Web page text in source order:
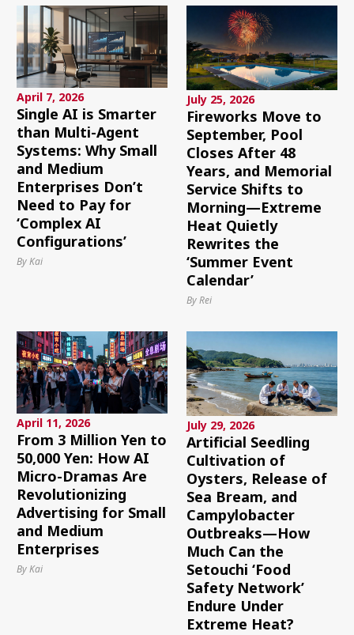
April 7, 2026
Single AI is Smarter
than Multi-Agent
Systems: Why Small
and Medium
Enterprises Don’t
Need to Pay for
‘Complex AI
Configurations’
By Kai
July 25, 2026
Fireworks Move to
September, Pool
Closes After 48
Years, and Memorial
Service Shifts to
Morning—Extreme
Heat Quietly
Rewrites the
‘Summer Event
Calendar’
By Rei
April 11, 2026
From 3 Million Yen to
50,000 Yen: How AI
Micro-Dramas Are
Revolutionizing
Advertising for Small
and Medium
Enterprises
By Kai
July 29, 2026
Artificial Seedling
Cultivation of
Oysters, Release of
Sea Bream, and
Campylobacter
Outbreaks—How
Much Can the
Setouchi ‘Food
Safety Network’
Endure Under
Extreme Heat?